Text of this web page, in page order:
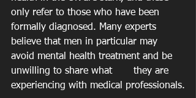
only refer to those who have been
formally diagnosed. Many experts
believe that men in particular may
avoid mental health treatment and be
unwilling to share what 	they are
experiencing with medical professionals.